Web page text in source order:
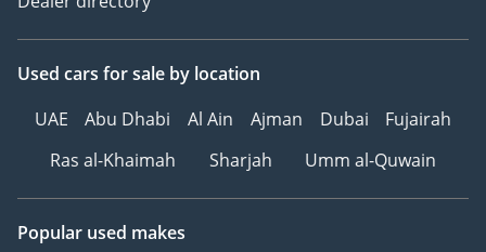
Used cars for sale by location
UAE
Abu Dhabi Al Ain Ajman Dubai
Fujairah
Ras al-Khaimah
Sharjah Umm al-Quwain
Popular used makes